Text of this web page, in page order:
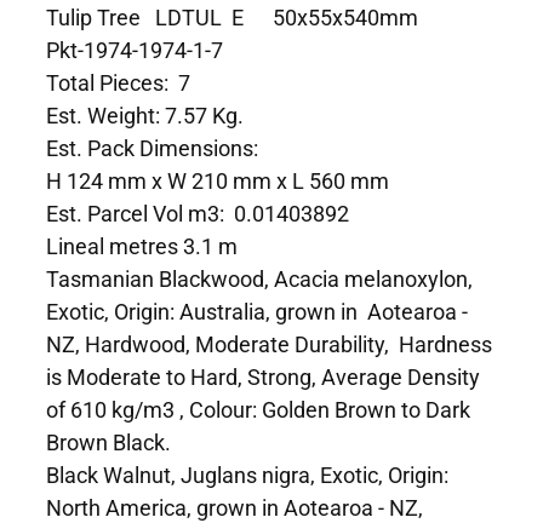
Tulip Tree LDTUL E 50x55x540mm
Pkt-1974-1974-1-7
Total Pieces: 7
Est. Weight: 7.57 Kg.
Est. Pack Dimensions:
H 124 mm x W 210 mm x L 560 mm
Est. Parcel Vol m3: 0.01403892
Lineal metres 3.1 m
Tasmanian Blackwood, Acacia melanoxylon,
Exotic, Origin: Australia, grown in Aotearoa -
NZ, Hardwood, Moderate Durability, Hardness
is Moderate to Hard, Strong, Average Density
of 610 kg/m3 , Colour: Golden Brown to Dark
Brown Black.
Black Walnut, Juglans nigra, Exotic, Origin:
North America, grown in Aotearoa - NZ,